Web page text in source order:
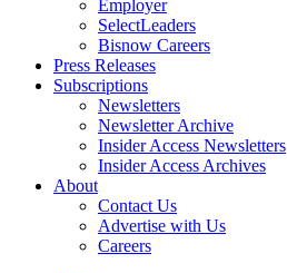
Employer
SelectLeaders
Bisnow Careers
Press Releases
Subscriptions
Newsletters
Newsletter Archive
Insider Access Newsletters
Insider Access Archives
About
Contact Us
Advertise with Us
Careers